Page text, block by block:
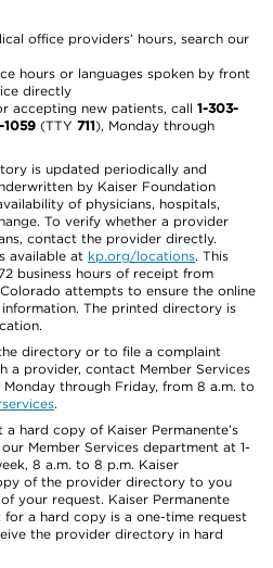
office providers’ hours, search our
hours or languages spoken by front
directly
accepting new patients, call 1-303-
1059 (TTY 711), Monday through
is updated periodically and
by Kaiser Foundation
of physicians, hospitals,
To verify whether a provider
contact the provider directly.
available at kp.org/locations. This
business hours of receipt from
attempts to ensure the online
The printed directory is
directory or to file a complaint
a provider, contact Member Services
Monday through Friday, from 8 a.m. to
.
a hard copy of Kaiser Permanente’s
Member Services department at 1-
8 a.m. to 8 p.m. Kaiser
of the provider directory to you
your request. Kaiser Permanente
for a hard copy is a one-time request
the provider directory in hard